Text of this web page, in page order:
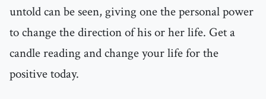
untold can be seen, giving one the personal power
to change the direction of his or her life. Get a
candle reading and change your life for the
positive today.